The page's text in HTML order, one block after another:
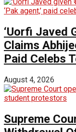
‘Uorfi Javed
Claims
Paid Celebs
August 4, 2026
Supreme